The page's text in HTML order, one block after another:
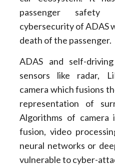
passenger
cybersecurity of ADAS
death of the passenger.
ADAS and self-
sensors like radar,
camera which fusions
representation of
Algorithms of camera
fusion, video
neural networks or
vulnerable to cyber-